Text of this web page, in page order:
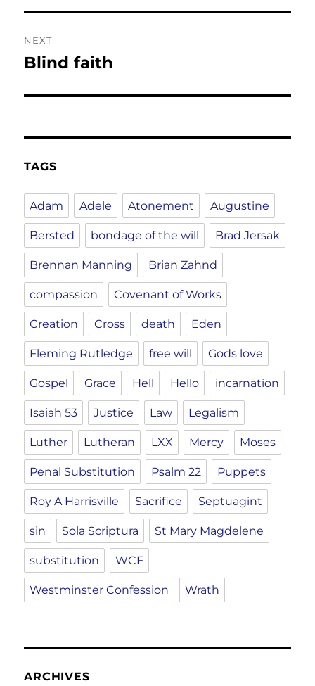
NEXT
Next
Blind faith
TAGS
Adam Adele Atonement Augustine
Bersted bondage of the will Brad Jersak
Brennan Manning Brian Zahnd
compassion Covenant of Works
Creation Cross death Eden
Fleming Rutledge free will Gods love
Gospel Grace Hell Hello incarnation
Isaiah 53 Justice Law Legalism
Luther Lutheran LXX Mercy Moses
Penal Substitution Psalm 22 Puppets
Roy A Harrisville Sacrifice Septuagint
sin Sola Scriptura St Mary Magdelene
substitution WCF
Westminster Confession Wrath
ARCHIVES